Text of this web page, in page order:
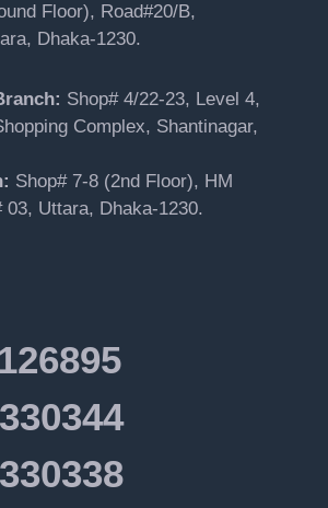
Floor), Road#20/B,
Dhaka-1230.
Shop# 4/22-23, Level 4,
Complex, Shantinagar,
Shop# 7-8 (2nd Floor), HM
03, Uttara, Dhaka-1230.